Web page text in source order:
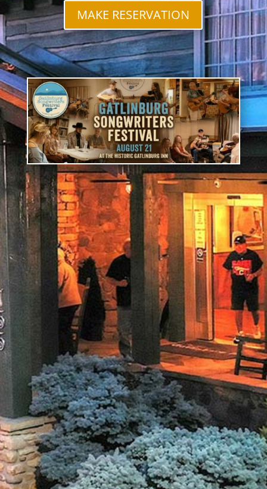
MAKE RESERVATION